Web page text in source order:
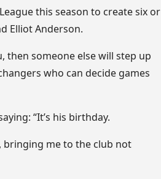
this season to create six or
Elliot Anderson.
then someone else will step up
who can decide games
“It’s his birthday.
bringing me to the club not